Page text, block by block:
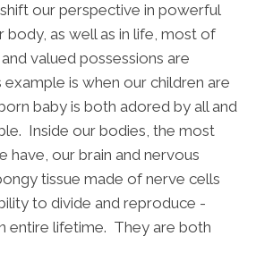
our perspective in powerful
body, as well as in life, most of
valued possessions are
is when our children are
baby is both adored by all and
Inside our bodies, the most
have, our brain and nervous
tissue made of nerve cells
to divide and reproduce -
entire lifetime. They are both